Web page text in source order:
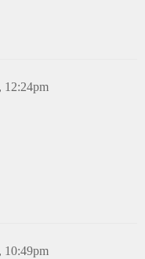
12:24pm
10:49pm